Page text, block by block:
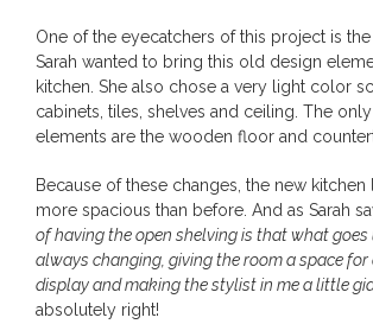
One of the eyecatchers of this project is
Sarah wanted to bring this old design
kitchen. She also chose a very light color
cabinets, tiles, shelves and ceiling. The
elements are the wooden floor and
Because of these changes, the new
more spacious than before. And as Sarah
of having the open shelving is that what goes
always changing, giving the room a space for
display and making the stylist in me a little
absolutely right!